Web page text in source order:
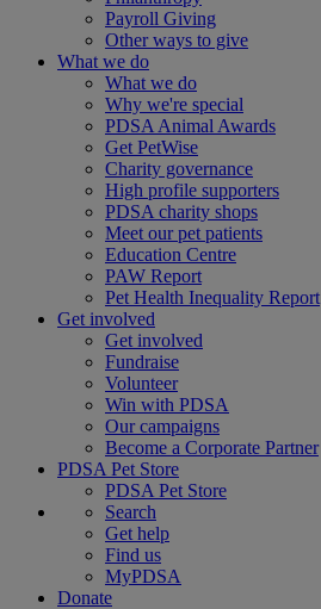
Payroll Giving
Other ways to give
What we do
What we do
Why we're special
PDSA Animal Awards
Get PetWise
Charity governance
High profile supporters
PDSA charity shops
Meet our pet patients
Education Centre
PAW Report
Pet Health Inequality Report
Get involved
Get involved
Fundraise
Volunteer
Win with PDSA
Our campaigns
Become a Corporate Partner
PDSA Pet Store
PDSA Pet Store
Search
Get help
Find us
MyPDSA
Donate